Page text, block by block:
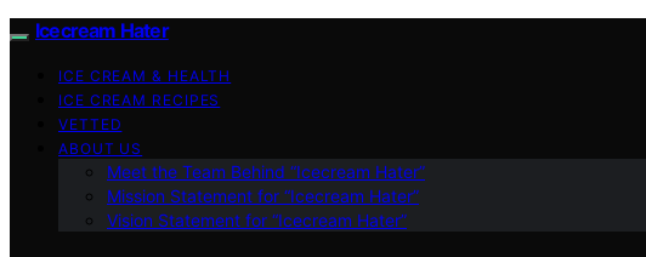
Icecream Hater
ICE CREAM & HEALTH
ICE CREAM RECIPES
VETTED
ABOUT US
Meet the Team Behind “Icecream Hater”
Mission Statement for “Icecream Hater”
Vision Statement for “Icecream Hater”